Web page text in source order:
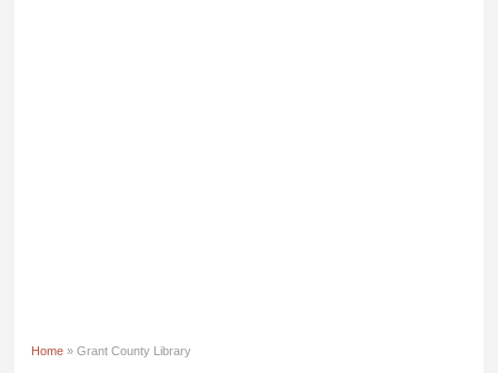
Home » Grant County Library